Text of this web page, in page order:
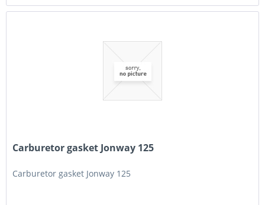
Carburetor gasket Jonway 125
Carburetor gasket Jonway 125